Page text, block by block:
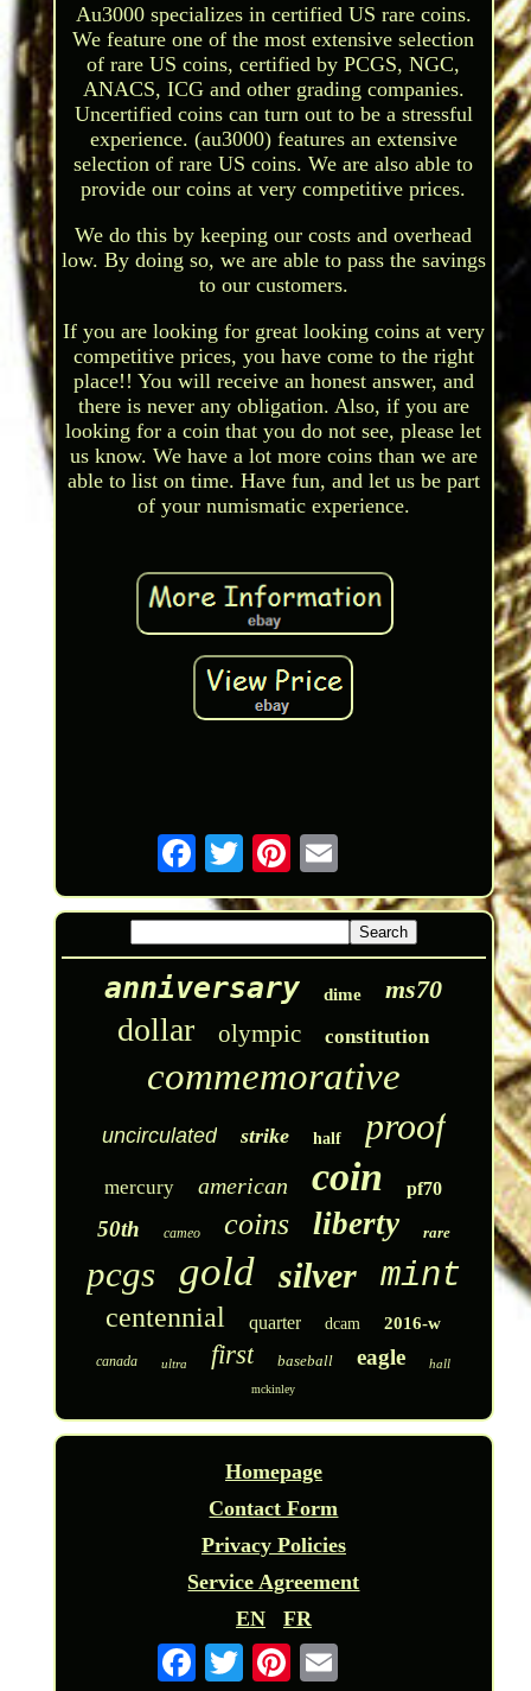
Au3000 specializes in certified US rare coins.
We feature one of the most extensive selection
of rare US coins, certified by PCGS, NGC,
ANACS, ICG and other grading companies.
Uncertified coins can turn out to be a stressful
experience. (au3000) features an extensive
selection of rare US coins. We are also able to
provide our coins at very competitive prices.
We do this by keeping our costs and overhead
low. By doing so, we are able to pass the savings
to our customers.
If you are looking for great looking coins at very
competitive prices, you have come to the right
place!! You will receive an honest answer, and
there is never any obligation. Also, if you are
looking for a coin that you do not see, please let
us know. We have a lot more coins than we are
able to list on time. Have fun, and let us be part
of your numismatic experience.
anniversary dime ms70
dollar olympic constitution
commemorative
uncirculated strike half proof
mercury american coin pf70
50th cameo coins liberty rare
pcgs gold silver mint
centennial quarter dcam 2016-w
canada ultra first baseball eagle hall
mckinley
Homepage
Contact Form
Privacy Policies
Service Agreement
EN
FR